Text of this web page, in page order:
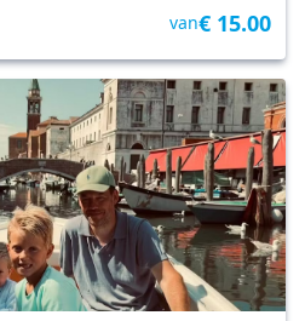
van€ 15.00